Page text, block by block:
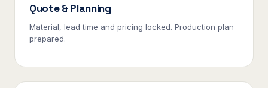
Quote & Planning
Material, lead time and pricing locked. Production plan
prepared.